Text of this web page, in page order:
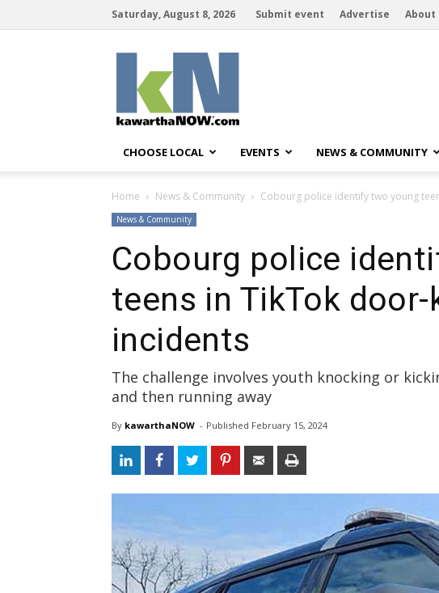
Saturday, August 8, 2026 Submit event Advertise About
CHOOSE LOCAL EVENTS NEWS & COMMUNITY
Home News & Community Cobourg police identify two young
News & Community
Cobourg police
teens in TikTok
incidents
The challenge involves youth knocking or
and then running away
By kawarthaNOW - Published February 15, 2024